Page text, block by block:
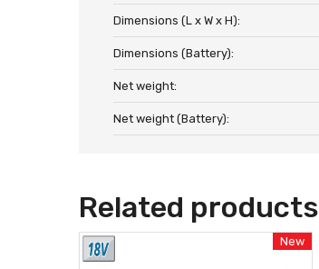
Dimensions (L x W x H):
Dimensions (Battery):
Net weight:
Net weight (Battery):
Related products
New